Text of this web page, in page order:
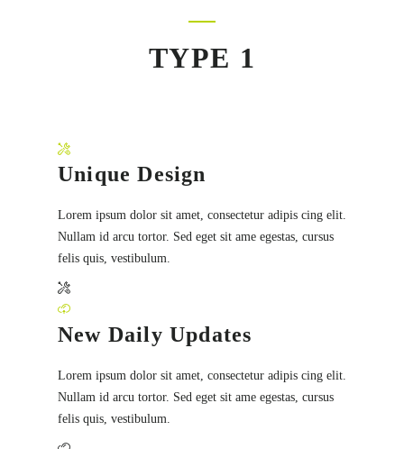
TYPE 1
Unique Design
Lorem ipsum dolor sit amet, consectetur adipis cing elit.
Nullam id arcu tortor. Sed eget sit ame egestas, cursus
felis quis, vestibulum.
New Daily Updates
Lorem ipsum dolor sit amet, consectetur adipis cing elit.
Nullam id arcu tortor. Sed eget sit ame egestas, cursus
felis quis, vestibulum.